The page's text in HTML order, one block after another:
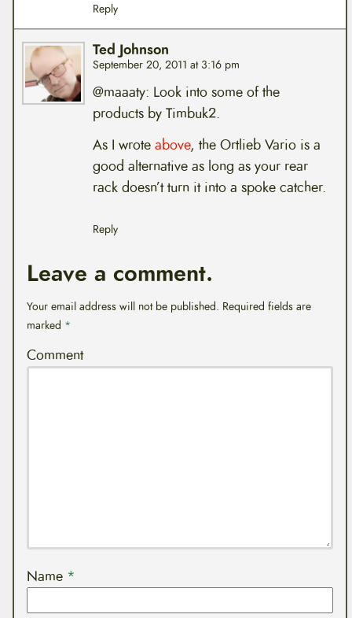
Reply
Ted Johnson
September 20, 2011 at 3:16 pm
@maaaty: Look into some of the
products by Timbuk2.
As I wroteabove, the Ortlieb Vario is a
good alternative as long as your rear
rack doesn’t turn it into a spoke catcher.
Reply
Leave a comment.
Your email address will not be published. Required fields are
marked *
Comment
Name *